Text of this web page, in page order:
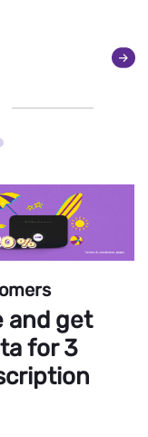
and get
for 3